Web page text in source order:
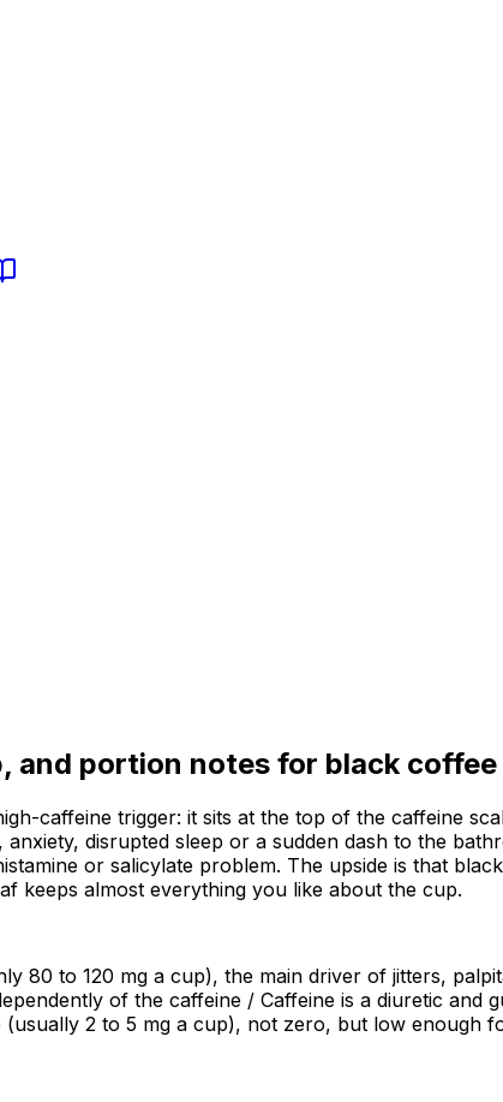
and portion notes for black coffee
caffeine trigger: it sits at the top of the caffeine
disrupted sleep or a sudden dash to the
or salicylate problem. The upside is that
keeps almost everything you like about the cup.
80 to 120 mg a cup), the main driver of jitters,
of the caffeine / Caffeine is a diuretic
(usually 2 to 5 mg a cup), not zero, but low enough